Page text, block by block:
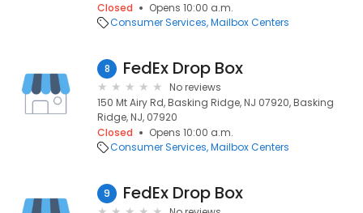
Closed
Opens 10:00 a.m.
Consumer Services Mailbox Centers
8 FedEx Drop Box
No reviews
150 Mt Airy Rd, Basking Ridge, NJ 07920, Basking
Ridge, NJ, 07920
Closed
Opens 10:00 a.m.
Consumer Services Mailbox Centers
9 FedEx Drop Box